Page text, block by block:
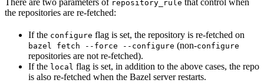
There are two parameters of repository_rule that control when
the repositories are re-fetched:
If the configure flag is set, the repository is re-fetched on
bazel fetch --force --configure (non-configure
repositories are not re-fetched).
If the local flag is set, in addition to the above cases, the repo
is also re-fetched when the Bazel server restarts.